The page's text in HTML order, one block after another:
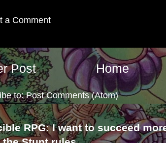
a Comment
Post Home
to:Post Comments (Atom)
RPG: I want to succeed